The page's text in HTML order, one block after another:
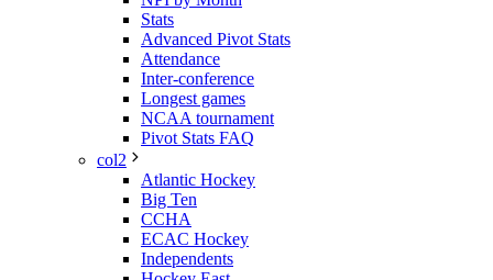
Stats
Advanced Pivot Stats
Attendance
Inter-conference
Longest games
NCAA tournament
Pivot Stats FAQ
col2
Atlantic Hockey
Big Ten
CCHA
ECAC Hockey
Independents